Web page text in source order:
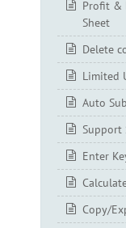
Profit &
Sheet
Delete
Limited
Auto
Support
Enter
Copy/